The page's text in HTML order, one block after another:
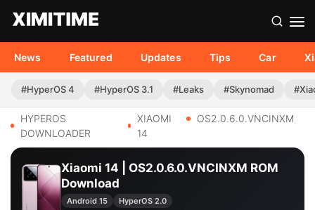
News Featured Updates Tips Car
#HyperOS 4 #HyperOS 3.1 #Leaks #Skynomad
HYPEROS
DOWNLOADER
XIAOMI
14
OS2.0.6.0.VNCINXM
Xiaomi 14 | OS2.0.6.0.VNCINXM ROM
Download
Android 15
HyperOS 2.0